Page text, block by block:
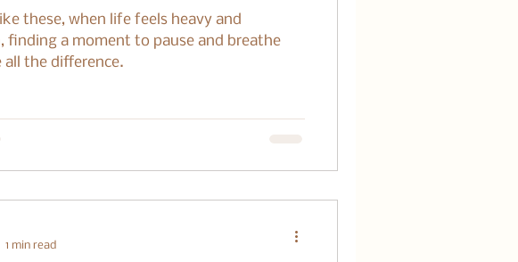
these, when life feels heavy and
finding a moment to pause and breathe
all the difference.
1 min read